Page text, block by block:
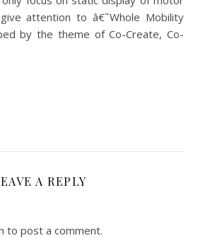
attention to â€˜Whole Mobility
by the theme of Co-Create, Co-
A REPLY
to post a comment.